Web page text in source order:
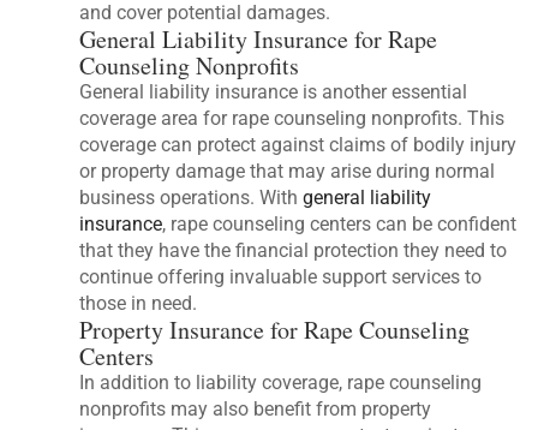
and cover potential damages.
General Liability Insurance for Rape
Counseling Nonprofits
General liability insurance is another essential
coverage area for rape counseling nonprofits. This
coverage can protect against claims of bodily injury
or property damage that may arise during normal
business operations. Withgeneral liability
insurance, rape counseling centers can be confident
that they have the financial protection they need to
continue offering invaluable support services to
those in need.
Property Insurance for Rape Counseling
Centers
In addition to liability coverage, rape counseling
nonprofits may also benefit from property